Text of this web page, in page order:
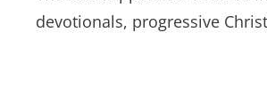
devotionals, progressive